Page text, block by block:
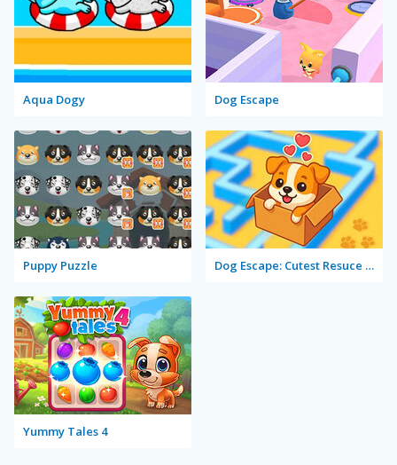
Aqua Dogy Dog Escape
Puppy Puzzle Dog Escape: Cutest Resuce Game!
Yummy Tales 4